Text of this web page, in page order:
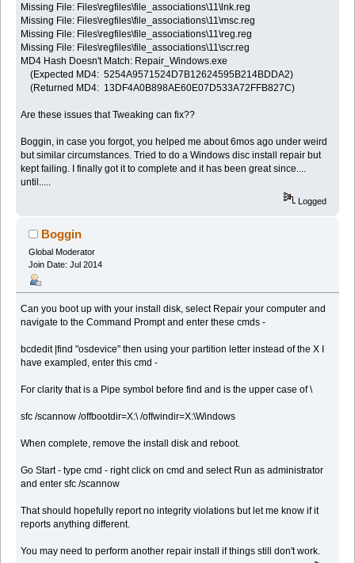
Missing File: Files\regfiles\file_associations\11\lnk.reg
Missing File: Files\regfiles\file_associations\11\msc.reg
Missing File: Files\regfiles\file_associations\11\reg.reg
Missing File: Files\regfiles\file_associations\11\scr.reg
MD4 Hash Doesn't Match: Repair_Windows.exe
(Expected MD4: 5254A9571524D7B12624595B214BDDA2)
(Returned MD4: 13DF4A0B898AE60E07D533A72FFB827C)
Are these issues that Tweaking can fix??
Boggin, in case you forgot, you helped me about 6mos ago under weird
but similar circumstances. Tried to do a Windows disc install repair but
kept failing. I finally got it to complete and it has been great since....
until.....
Logged
Boggin
Global Moderator
Join Date: Jul 2014
Can you boot up with your install disk, select Repair your computer and
navigate to the Command Prompt and enter these cmds -
bcdedit |find "osdevice" then using your partition letter instead of the X I
have exampled, enter this cmd -
For clarity that is a Pipe symbol before find and is the upper case of \
sfc /scannow /offbootdir=X:\ /offwindir=X:\Windows
When complete, remove the install disk and reboot.
Go Start - type cmd - right click on cmd and select Run as administrator
and enter sfc /scannow
That should hopefully report no integrity violations but let me know if it
reports anything different.
You may need to perform another repair install if things still don't work.